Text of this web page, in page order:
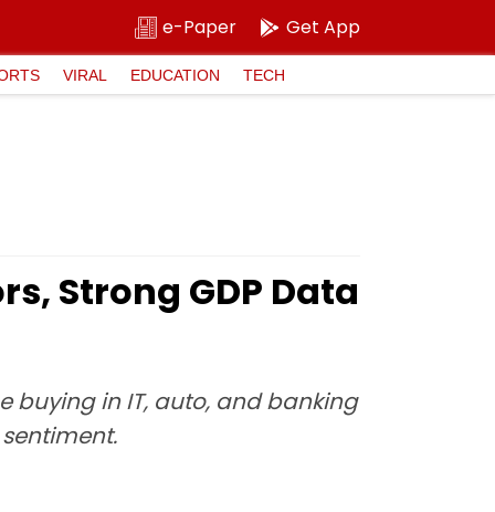
e-Paper Get App
VIRAL EDUCATION TECH
Strong GDP Data
buying in IT, auto, and banking